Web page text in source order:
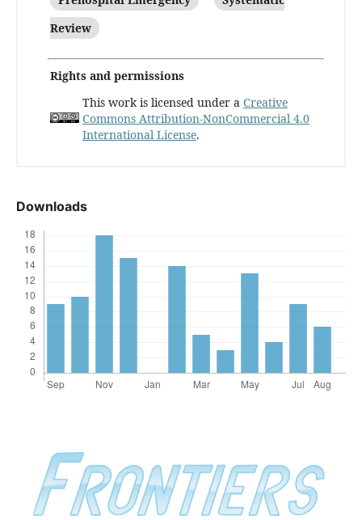
Review
Rights and permissions
This work is licensed under a Creative
Commons Attribution-NonCommercial 4.0
International License.
Downloads